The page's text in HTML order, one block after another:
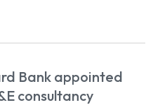
Bank appointed
consultancy